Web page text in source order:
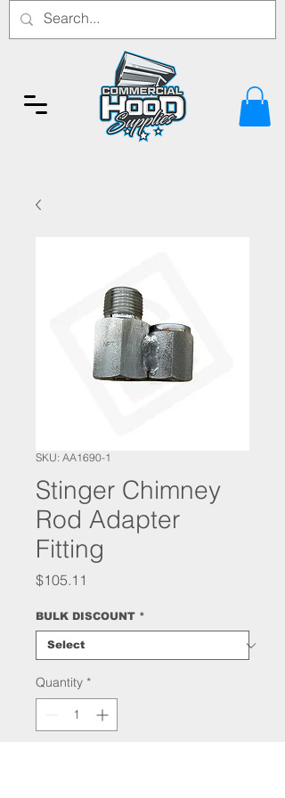
SKU: AA1690-1
Stinger Chimney
Rod Adapter
Fitting
$105.11
BULK DISCOUNT *
Quantity *